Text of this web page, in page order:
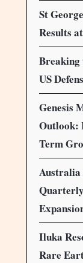
St
Results
Breaking
US
Genesis
Outlook:
Term
Australia
Iluka
Rare